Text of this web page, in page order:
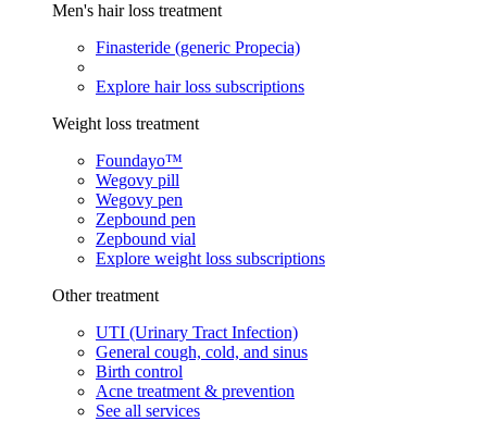
Men's hair loss treatment
Finasteride (generic Propecia)
Explore hair loss subscriptions
Weight loss treatment
Foundayo™
Wegovy pill
Wegovy pen
Zepbound pen
Zepbound vial
Explore weight loss subscriptions
Other treatment
UTI (Urinary Tract Infection)
General cough, cold, and sinus
Birth control
Acne treatment & prevention
See all services